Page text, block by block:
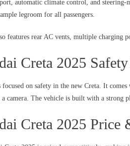
automatic climate control, and
legroom for all passengers.
features rear AC vents, multiple charging
Creta 2025 Safety
focused on safety in the new Creta. It
a camera. The vehicle is built with a strong
Creta 2025